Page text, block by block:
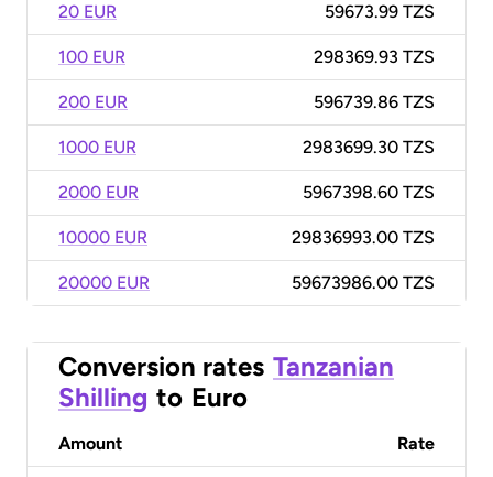
20 EUR 59673.99 TZS
100 EUR 298369.93 TZS
200 EUR 596739.86 TZS
1000 EUR 2983699.30 TZS
2000 EUR 5967398.60 TZS
10000 EUR 29836993.00 TZS
20000 EUR 59673986.00 TZS
Conversion rates Tanzanian
Shilling to Euro
Amount Rate